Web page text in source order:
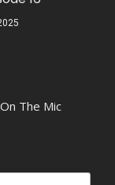
The Mic